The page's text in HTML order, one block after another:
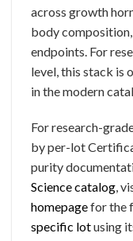
across growth
body
endpoints. For
level, this stack is
in the modern
For research-
by per-lot
purity
Science catalog,
homepagefor the
specific lotusing